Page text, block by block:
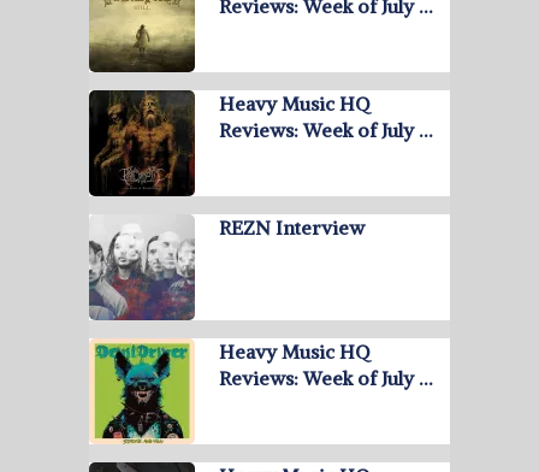
Reviews: Week of July …
Heavy Music HQ
Reviews: Week of July …
REZN Interview
Heavy Music HQ
Reviews: Week of July …